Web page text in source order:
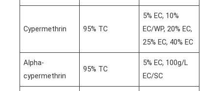
Cypermethrin 95% TC
5% EC, 10%
EC/WP, 20% EC,
25% EC, 40% EC
Alpha-
cypermethrin
95% TC
5% EC, 100g/L
EC/SC